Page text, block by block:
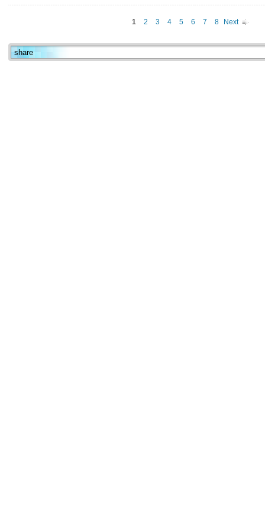
1 2 3 4 5 6 7 8 Next